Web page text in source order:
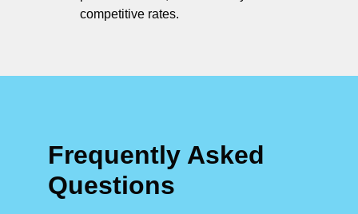
competitive rates.
Frequently Asked
Questions